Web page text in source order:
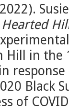
Hill in the
Black
of